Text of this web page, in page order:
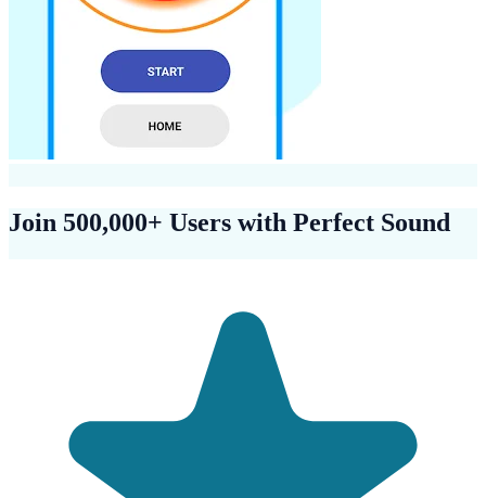
Join 500,000+ Users with Perfect Sound